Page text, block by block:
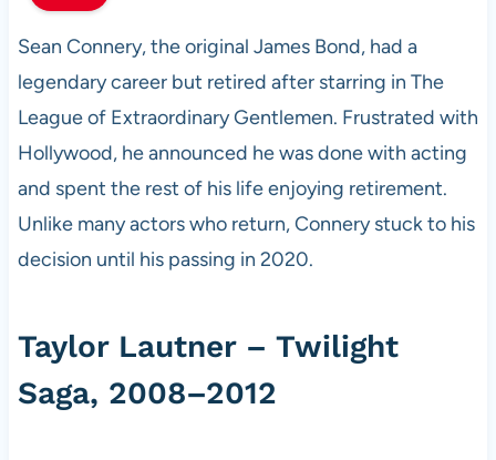
Sean Connery, the original James Bond, had a
legendary career but retired after starring in The
League of Extraordinary Gentlemen. Frustrated with
Hollywood, he announced he was done with acting
and spent the rest of his life enjoying retirement.
Unlike many actors who return, Connery stuck to his
decision until his passing in 2020.
Taylor Lautner – Twilight
Saga, 2008–2012